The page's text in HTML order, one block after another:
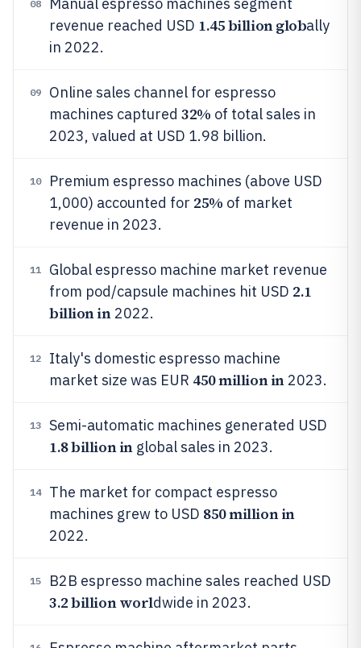
08
revenue reached USD 1.45 billion globally
in 2022.
09
Online sales channel for espresso
machines captured 32% of total sales in
2023, valued at USD 1.98 billion.
10
Premium espresso machines (above USD
1,000) accounted for 25% of market
revenue in 2023.
11
Global espresso machine market revenue
from pod/capsule machines hit USD 2.1
billion in2022.
12
Italy's domestic espresso machine
market size was EUR 450 million in2023.
13 Semi-automatic machines generated USD
1.8 billion inglobal sales in 2023.
14
The market for compact espresso
machines grew to USD 850 million in
2022.
15 B2B espresso machine sales reached USD
3.2 billion worldwide in 2023.